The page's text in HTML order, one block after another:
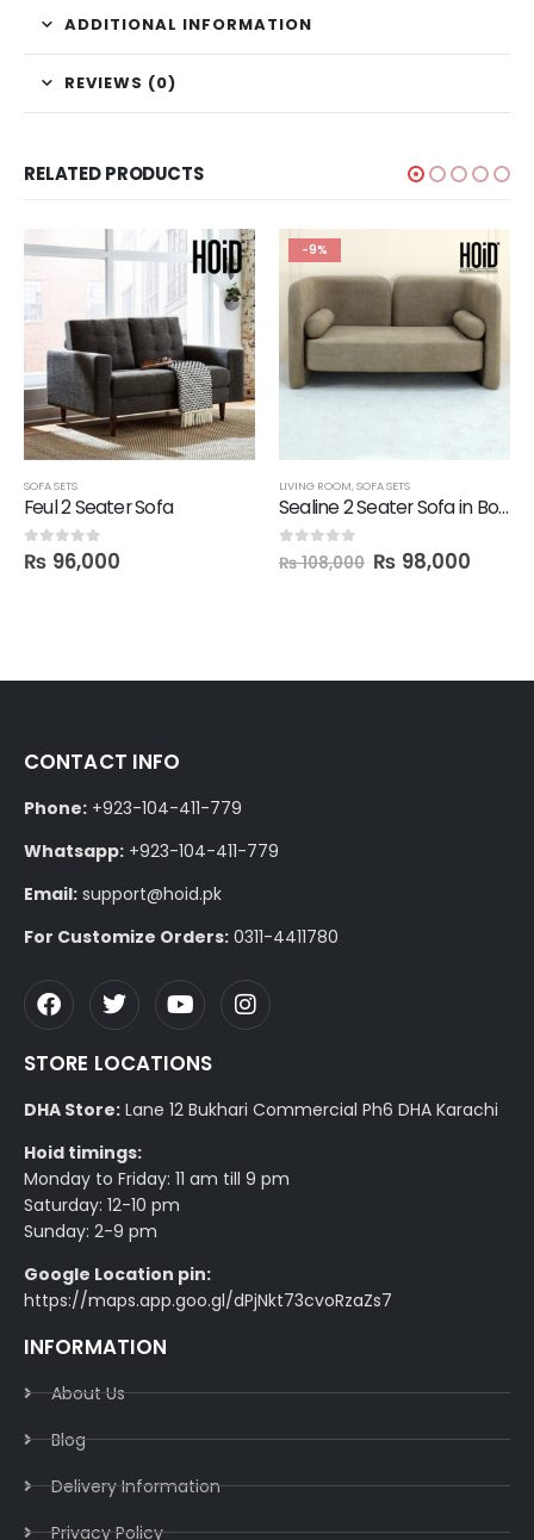
ADDITIONAL INFORMATION
REVIEWS (0)
RELATED PRODUCTS
SOFA SETS
Feul 2 Seater Sofa
0out of 5
₨ 96,000
-9%
LIVING ROOM,SOFA SETS
Sealine 2 Seater Sofa in Boucle Fabric with 2 Cushions
0 out of 5
₨108,000 ₨ 98,000
CONTACT INFO
Phone: +923-104-411-779
Whatsapp: +923-104-411-779
Email: support@hoid.pk
For Customize Orders: 0311-4411780
STORE LOCATIONS
DHA Store: Lane 12 Bukhari Commercial Ph6 DHA Karachi
Hoid timings:
Monday to Friday: 11 am till 9 pm
Saturday: 12-10 pm
Sunday: 2-9 pm
Google Location pin:
https://maps.app.goo.gl/dPjNkt73cvoRzaZs7
INFORMATION
About Us
Blog
Delivery Information​
Privacy Policy​